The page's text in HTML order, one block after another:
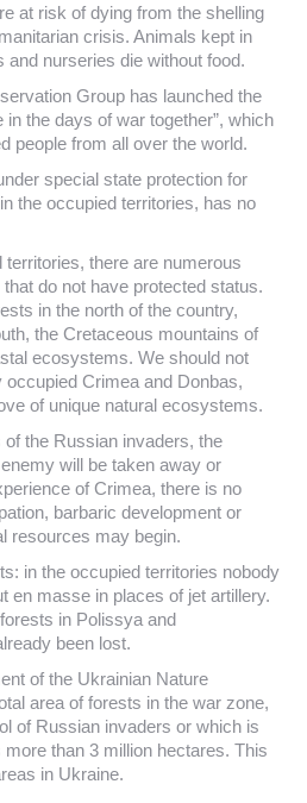
at risk of dying from the shelling
crisis. Animals kept in
and nurseries die without food.
Group has launched the
in the days of war together”, which
people from all over the world.
special state protection for
the occupied territories, has no
territories, there are numerous
do not have protected status.
in the north of the country,
the Cretaceous mountains of
ecosystems. We should not
Crimea and Donbas,
of unique natural ecosystems.
the Russian invaders, the
will be taken away or
of Crimea, there is no
barbaric development or
resources may begin.
in the occupied territories nobody
en masse in places of jet artillery.
in Polissya and
been lost.
of the Ukrainian Nature
area of ​​forests in the war zone,
of Russian invaders or which is
than 3 million hectares. This
in Ukraine.